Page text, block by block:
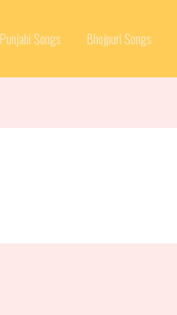
Punjabi Songs Bhojpuri Songs